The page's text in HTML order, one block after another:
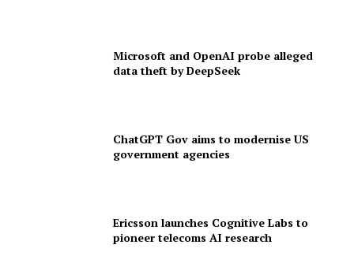
Microsoft and OpenAI probe alleged
data theft by DeepSeek
ChatGPT Gov aims to modernise US
government agencies
Ericsson launches Cognitive Labs to
pioneer telecoms AI research